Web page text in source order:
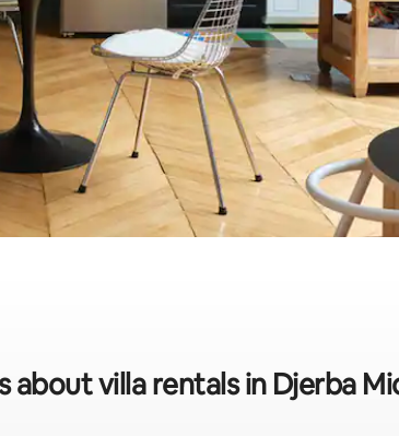
about villa rentals in Djerba